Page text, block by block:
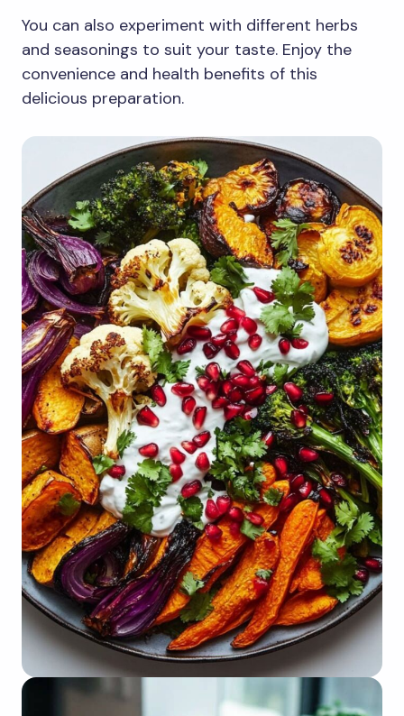
You can also experiment with different herbs
and seasonings to suit your taste. Enjoy the
convenience and health benefits of this
delicious preparation.